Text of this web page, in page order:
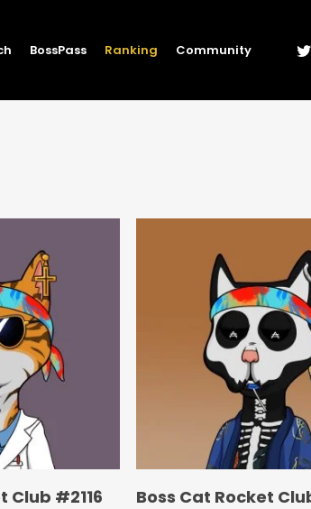
BossPass Ranking Community
Club #2116 Boss Cat Rocket